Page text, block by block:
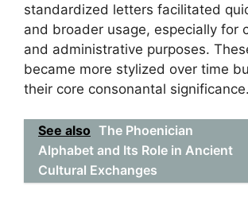
standardized letters facilitated
and broader usage, especially for
and administrative purposes.
became more stylized over time
their core consonantal significance.
See also The Phoenician
Alphabet and Its Role in Ancient
Cultural Exchanges